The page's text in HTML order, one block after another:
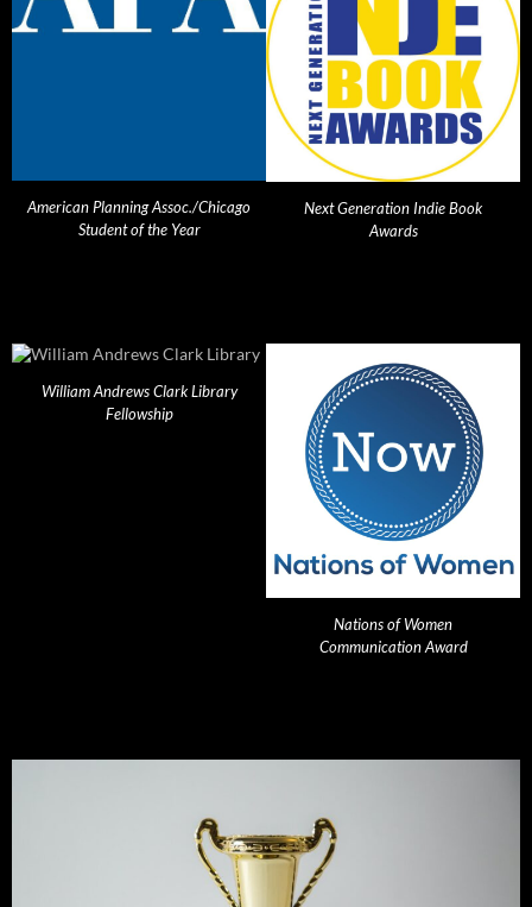
American Planning Assoc./Chicago
Student of the Year
Next Generation Indie Book
Awards
William Andrews Clark Library
Fellowship
Nations of Women
Communication Award